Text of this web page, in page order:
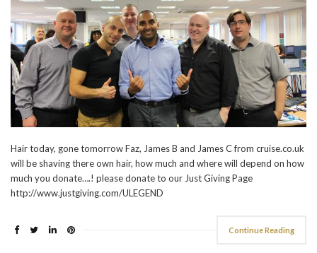
Hair today, gone tomorrow Faz, James B and James C from cruise.co.uk
will be shaving there own hair, how much and where will depend on how
much you donate….! please donate to our Just Giving Page
http://www.justgiving.com/ULEGEND
Continue Reading